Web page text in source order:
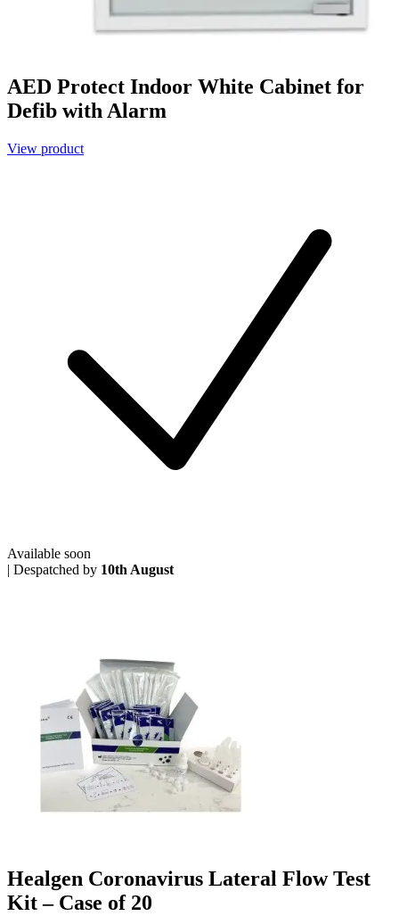
AED Protect Indoor White Cabinet for
Defib with Alarm
View product
Available soon
| Despatched by 10th August
Healgen Coronavirus Lateral Flow Test
Kit – Case of 20